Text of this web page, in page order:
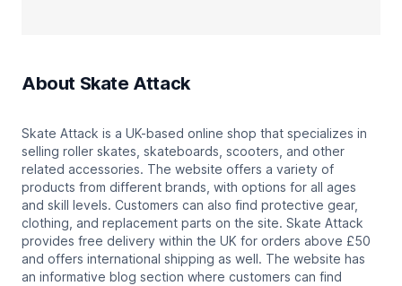
About Skate Attack
Skate Attack is a UK-based online shop that specializes in
selling roller skates, skateboards, scooters, and other
related accessories. The website offers a variety of
products from different brands, with options for all ages
and skill levels. Customers can also find protective gear,
clothing, and replacement parts on the site. Skate Attack
provides free delivery within the UK for orders above £50
and offers international shipping as well. The website has
an informative blog section where customers can find